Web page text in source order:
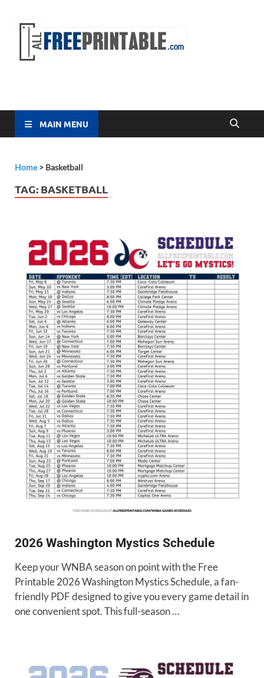
MAIN MENU
Home> Basketball
TAG: BASKETBALL
2026 Washington Mystics Schedule
Keep your WNBA season on point with the Free
Printable 2026 Washington Mystics Schedule, a fan-
friendly PDF designed to give you every game detail in
one convenient spot. This full-season …